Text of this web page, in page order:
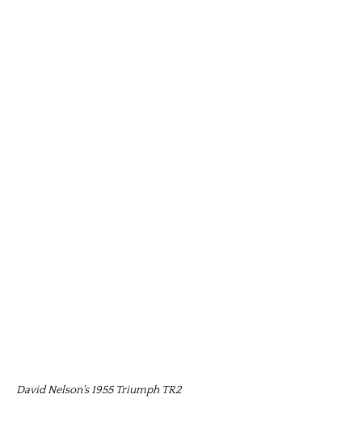
David Nelson's 1955 Triumph TR2